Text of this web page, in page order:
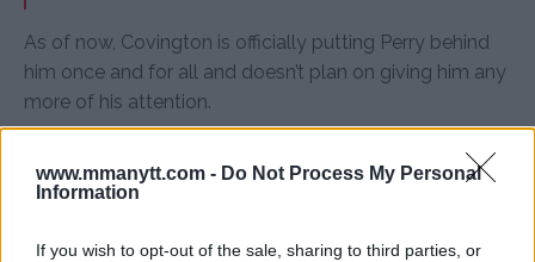
www.mmanytt.com - Do Not Process My Personal
Information
If you wish to opt-out of the sale, sharing to third parties, or
As of now, Covington is officially putting Perry behind
him once and for all and doesn’t plan on giving him any
more of his attention.
Perry. “That was all in response of what he said about